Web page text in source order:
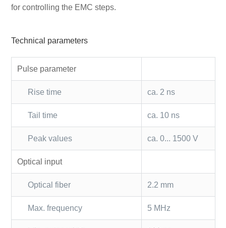
for controlling the EMC steps.
Technical parameters
Pulse parameter
Rise time ca. 2 ns
Tail time ca. 10 ns
Peak values ca. 0... 1500 V
Optical input
Optical fiber 2.2 mm
Max. frequency 5 MHz